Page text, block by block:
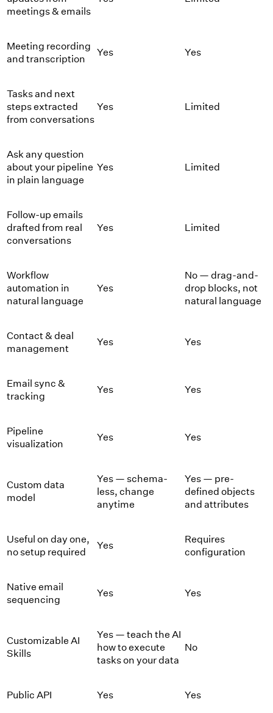
meetings & emails
Meeting recording
and transcription
Yes Yes
Tasks and next
steps extracted
from conversations
Yes Limited
Ask any question
about your pipeline
in plain language
Yes Limited
Follow-up emails
drafted from real
conversations
Yes Limited
Workflow
automation in
natural language
Yes
No — drag-and-
drop blocks, not
natural language
Contact & deal
management
Yes Yes
Email sync &
tracking
Yes Yes
Pipeline
visualization
Yes Yes
Custom data
model
Yes — schema-
less, change
anytime
Yes — pre-
defined objects
and attributes
Useful on day one,
no setup required
Yes
Requires
configuration
Native email
sequencing
Yes Yes
Customizable AI
Skills
Yes — teach the AI
how to execute
tasks on your data
No
Public API Yes Yes